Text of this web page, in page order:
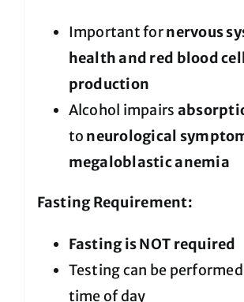
Important fornervous
health and red blood cell
production
Alcohol impairs
to neurological
megaloblastic anemia
Fasting Requirement:
Fasting is NOT required
Testing can be
time of day